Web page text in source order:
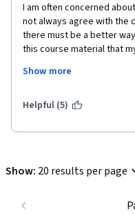
I am often concerned
not always agree with the
there must be a better
this course material that
for someone with limited
course. I was desperately
those seeking managerial
interactions with others.
Show more
Helpful (5)
Show: 20 results per page